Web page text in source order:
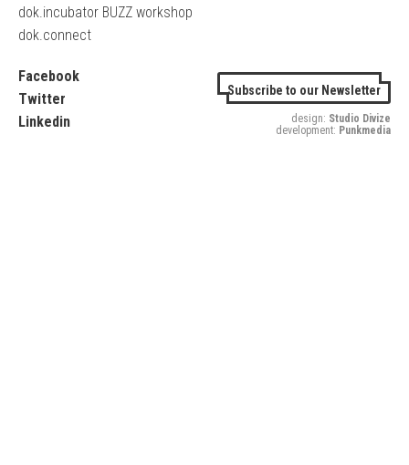
dok.incubator BUZZ workshop
dok.connect
Facebook
Twitter
Linkedin
Subscribe to our Newsletter
design: Studio Divize
development: Punkmedia